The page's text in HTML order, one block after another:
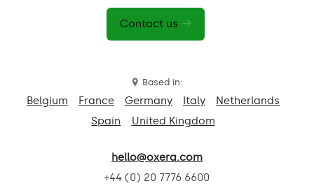
Contact us
Based in:
Belgium France Germany Italy
Netherlands
Spain
United Kingdom
hello@oxera.com
+44 (0) 20 7776 6600